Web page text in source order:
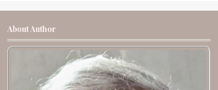
About Author